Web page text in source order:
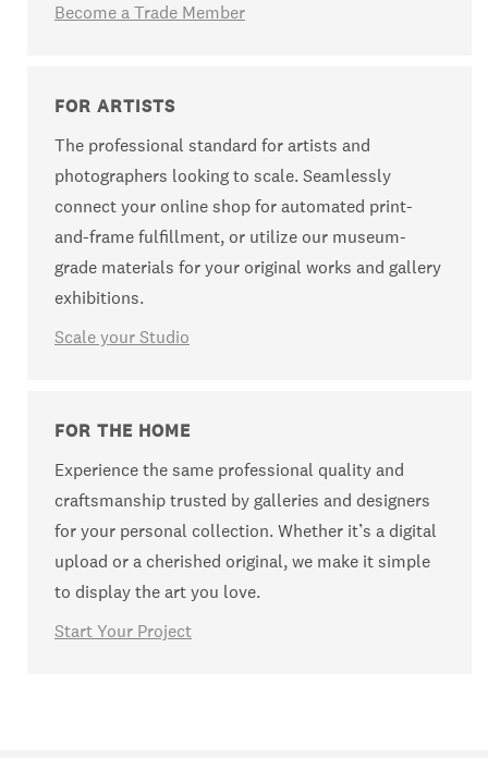
Become a Trade Member
FOR ARTISTS
The professional standard for artists and
photographers looking to scale. Seamlessly
connect your online shop for automated print-
and-frame fulfillment, or utilize our museum-
grade materials for your original works and gallery
exhibitions.
Scale your Studio
FOR THE HOME
Experience the same professional quality and
craftsmanship trusted by galleries and designers
for your personal collection. Whether it’s a digital
upload or a cherished original, we make it simple
to display the art you love.
Start Your Project